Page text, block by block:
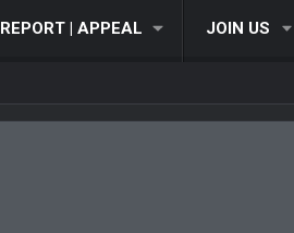
REPORT | APPEAL JOIN US